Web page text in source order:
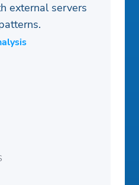
external servers